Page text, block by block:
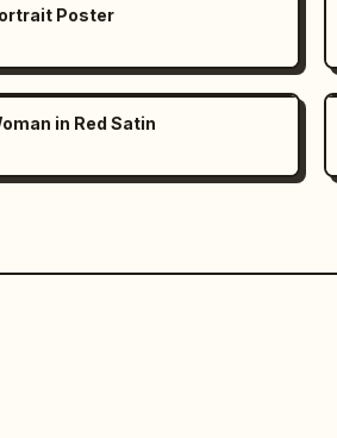
Poster
in Red Satin